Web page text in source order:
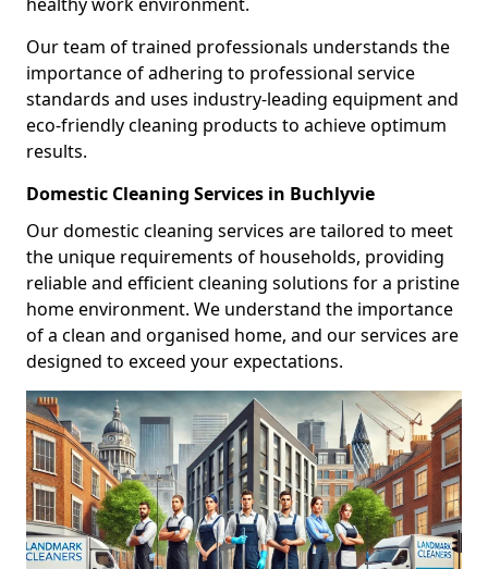
Our team of trained professionals understands the
importance of adhering to professional service
standards and uses industry-leading equipment and
eco-friendly cleaning products to achieve optimum
results.
Domestic Cleaning Services in Buchlyvie
Our domestic cleaning services are tailored to meet
the unique requirements of households, providing
reliable and efficient cleaning solutions for a pristine
home environment. We understand the importance
of a clean and organised home, and our services are
designed to exceed your expectations.